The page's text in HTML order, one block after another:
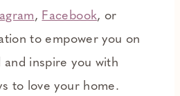
, Facebook, or
to empower you on
inspire you with
to love your home.